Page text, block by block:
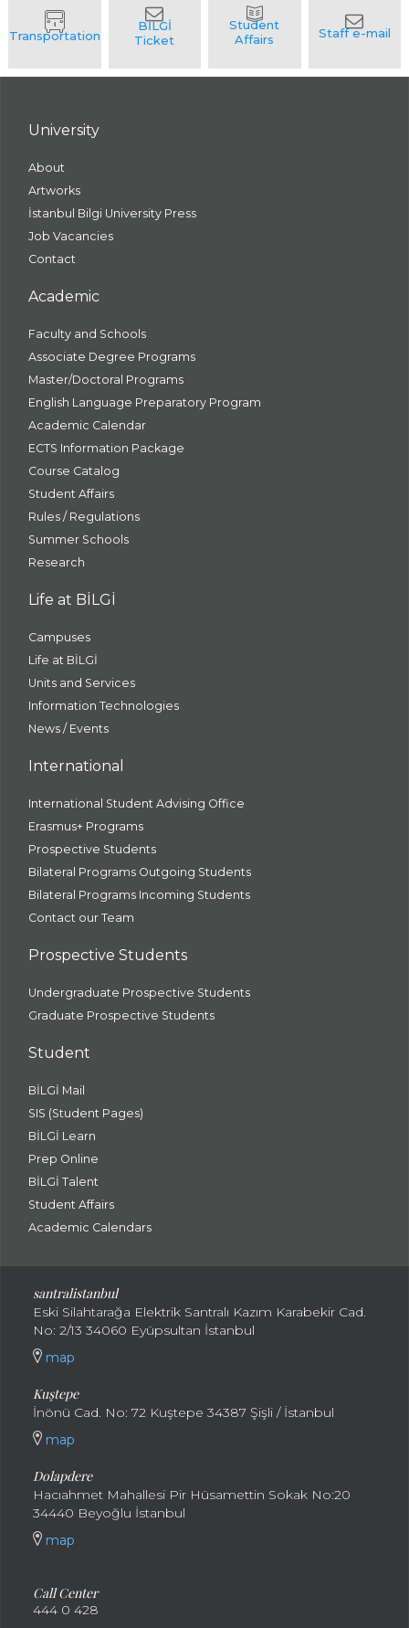
University
About
Artworks
İstanbul Bilgi University Press
Job Vacancies
Contact
Academic
Faculty and Schools
Associate Degree Programs
Master/Doctoral Programs
English Language Preparatory Program
Academic Calendar
ECTS Information Package
Course Catalog
Student Affairs
Rules / Regulations
Summer Schools
Research
Life at BİLGİ
Campuses
Life at BİLGİ
Units and Services
Information Technologies
News / Events
International
International Student Advising Office
Erasmus+ Programs
Prospective Students
Bilateral Programs Outgoing Students
Bilateral Programs Incoming Students
Contact our Team
Prospective Students
Undergraduate Prospective Students
Graduate Prospective Students
Student
BİLGİ Mail
SIS (Student Pages)
BİLGİ Learn
Prep Online
BİLGİ Talent
Student Affairs
Academic Calendars
santralistanbul
Eski Silahtarağa Elektrik Santralı Kazım Karabekir Cad.
No: 2/13 34060 Eyüpsultan İstanbul
map
Kuştepe
İnönü Cad. No: 72 Kuştepe 34387 Şişli / İstanbul
map
Dolapdere
Hacıahmet Mahallesi Pir Hüsamettin Sokak No:20
34440 Beyoğlu İstanbul
map
Call Center
444 0 428